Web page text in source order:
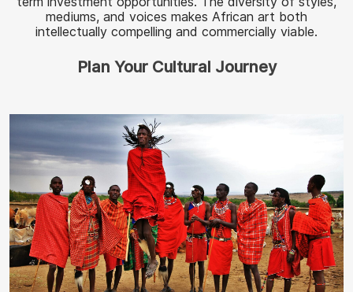
mediums, and voices makes African art both
intellectually compelling and commercially viable.
Plan Your Cultural Journey